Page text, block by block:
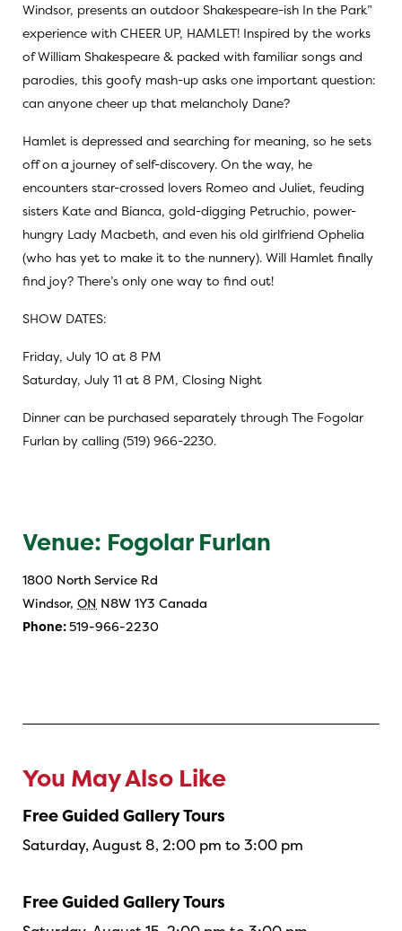
Windsor, presents an outdoor Shakespeare-ish In the Park”
experience with CHEER UP, HAMLET! Inspired by the works
of William Shakespeare & packed with familiar songs and
parodies, this goofy mash-up asks one important question:
can anyone cheer up that melancholy Dane?
Hamlet is depressed and searching for meaning, so he sets
off on a journey of self-discovery. On the way, he
encounters star-crossed lovers Romeo and Juliet, feuding
sisters Kate and Bianca, gold-digging Petruchio, power-
hungry Lady Macbeth, and even his old girlfriend Ophelia
(who has yet to make it to the nunnery). Will Hamlet finally
find joy? There’s only one way to find out!
SHOW DATES:
Friday, July 10 at 8 PM
Saturday, July 11 at 8 PM, Closing Night
Dinner can be purchased separately through The Fogolar
Furlan by calling (519) 966-2230.
Venue: Fogolar Furlan
1800 North Service Rd
Windsor, ON N8W 1Y3 Canada
Phone: 519-966-2230
You May Also Like
Free Guided Gallery Tours
Saturday, August 8, 2:00 pm to 3:00 pm
Free Guided Gallery Tours